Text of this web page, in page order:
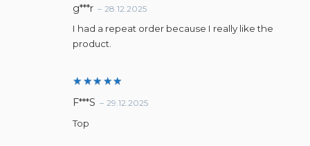
Rated5
out of 5
g***r – 28.12.2025
I had a repeat order because I really like the
product.
Rated5
F***S – 29.12.2025
Top